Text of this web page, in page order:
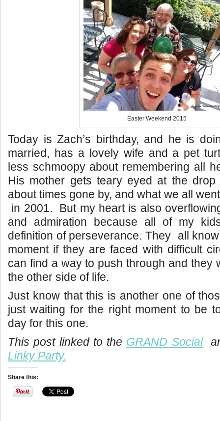
Easter Weekend 2015
Today is Zach’s birthday, and he is
married, has a lovely wife and a pet
less schmoopy about remembering all
His mother gets teary eyed at the
about times gone by, and what we all
in 2001. But my heart is also
and admiration because all of my
definition of perseverance. They all
moment if they are faced with difficult
can find a way to push through and they
the other side of life.
Just know that this is another one of
just waiting for the right moment to be
day for this one.
This post linked to the GRAND Social
Linky Party.
Share this: